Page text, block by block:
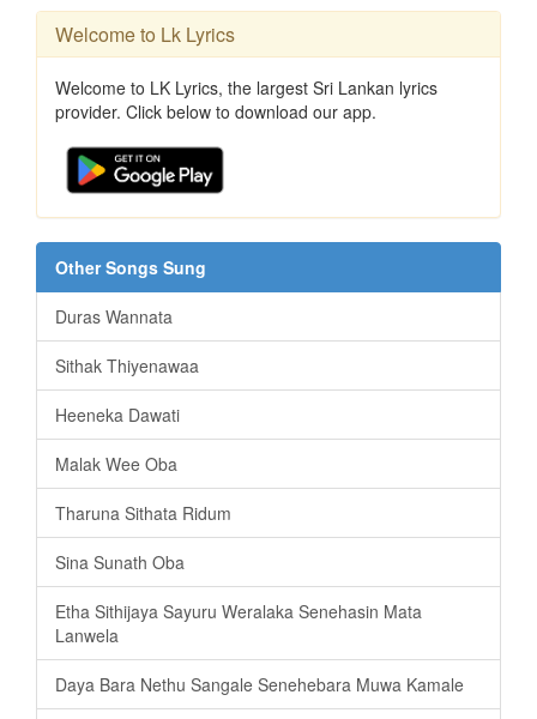
Welcome to Lk Lyrics
Welcome to LK Lyrics, the largest Sri Lankan lyrics
provider. Click below to download our app.
Other Songs Sung
Duras Wannata
Sithak Thiyenawaa
Heeneka Dawati
Malak Wee Oba
Tharuna Sithata Ridum
Sina Sunath Oba
Etha Sithijaya Sayuru Weralaka Senehasin Mata
Lanwela
Daya Bara Nethu Sangale Senehebara Muwa Kamale